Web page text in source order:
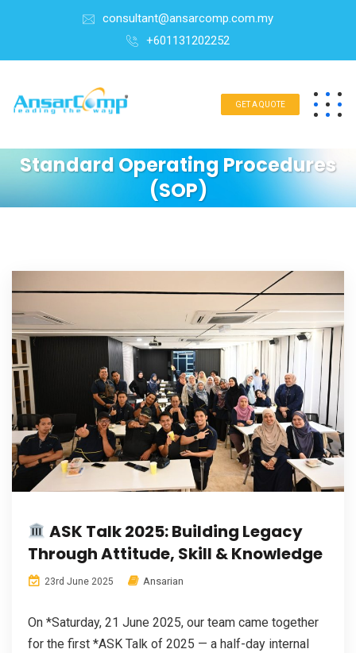
consultant@ansarcomp.com.my
+601131202252
GET A QUOTE
Standard Operating Procedures
(SOP)
ASK Talk 2025: Building Legacy
Through Attitude, Skill & Knowledge
23rd June 2025 Ansarian
On *Saturday, 21 June 2025, our team came together
for the first *ASK Talk of 2025 — a half-day internal